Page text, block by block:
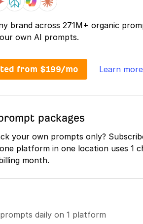
brand across 271M+ organic
own AI prompts.
from $199/mo Learn
packages
your own prompts only?
platform in one location uses 1
month.
daily on 1 platform